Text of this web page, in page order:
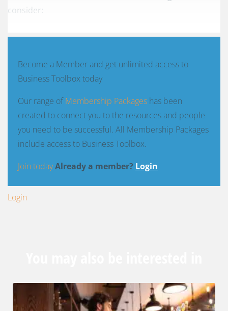
consider:
Become a Member and get unlimited access to
Business Toolbox today
Our range ofMembership Packages has been
created to connect you to the resources and people
you need to be successful. All Membership Packages
include access to Business Toolbox.
Join todayAlready a member? Login
Login